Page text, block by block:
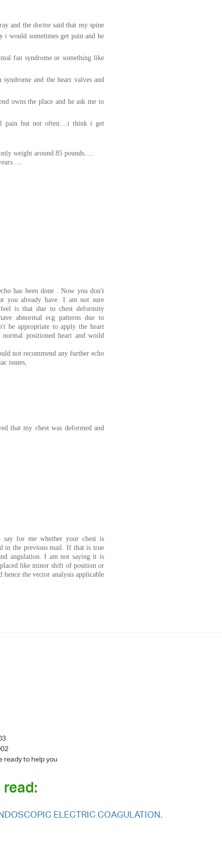
and the doctor said that my spine
i would sometimes get pain and he
fan syndrome or something like
and the heart valves and
owns the place and he ask me to
pain but not often....i think i get
weight around 85 pounds.....
has been done . Now you don't
you already have. I am not sure
is that due to chest deformity
abnormal ecg patterns due to
be appropriate to apply the heart
positioned heart and woild
not recommend any further echo
issues,
that my chest was deformed and
for me whether your chest is
in the previous mail. If that is true
angulation. I am not saying it is
like minor shift of position or
the vector analysis applicable
ready to help you
read:
ELECTRIC COAGULATION.